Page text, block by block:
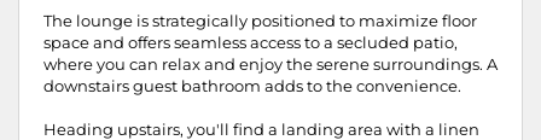
The lounge is strategically positioned to maximize floor
space and offers seamless access to a secluded patio,
where you can relax and enjoy the serene surroundings. A
downstairs guest bathroom adds to the convenience.
Heading upstairs, you'll find a landing area with a linen